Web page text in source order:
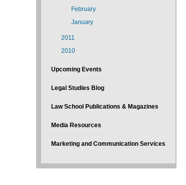
February
January
2011
2010
Upcoming Events
Legal Studies Blog
Law School Publications & Magazines
Media Resources
Marketing and Communication Services